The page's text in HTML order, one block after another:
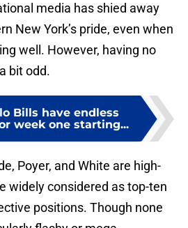
media has shied away
New York’s pride, even when
well. However, having no
bit odd.
Bills have endless
week one starting...
Poyer, and White are high-
widely considered as top-ten
positions. Though none